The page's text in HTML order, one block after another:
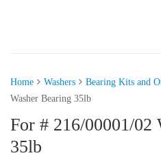
Home Washers Bearing Kits and
Washer Bearing 35lb
For # 216/00001/02
35lb